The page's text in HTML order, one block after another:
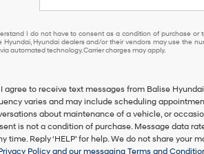
I do not have to consent as a condition of purchase or
Hyundai, Hyundai dealers and/or their vendors may use the
automated technology. Carrier charges may apply.
I agree to receive text messages from Balise
varies and may include scheduling
about maintenance of a vehicle, or
is not a condition of purchase. Message data
time. Reply ‘HELP’ for help. We do not share your
Policy and our messaging Terms and